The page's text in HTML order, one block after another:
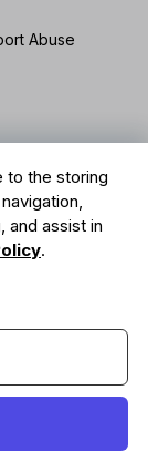
to the storing
and assist in
.
Abuse